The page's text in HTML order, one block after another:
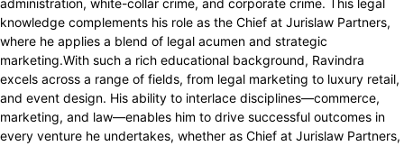
administration, white-collar crime, and corporate crime. This legal
knowledge complements his role as the Chief at Jurislaw Partners,
where he applies a blend of legal acumen and strategic
marketing.With such a rich educational background, Ravindra
excels across a range of fields, from legal marketing to luxury retail,
and event design. His ability to interlace disciplines—commerce,
marketing, and law—enables him to drive successful outcomes in
every venture he undertakes, whether as Chief at Jurislaw Partners,